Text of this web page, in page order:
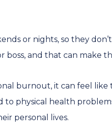
or nights, so they
and that can make
burnout, it can feel like
to physical health
personal lives.